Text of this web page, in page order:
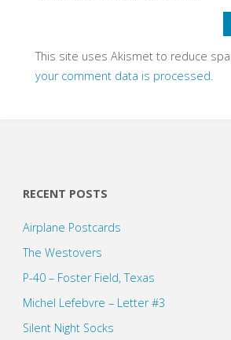
This site uses Akismet to reduce
your comment data is processed.
RECENT POSTS
Airplane Postcards
The Westovers
P-40 – Foster Field, Texas
Michel Lefebvre – Letter #3
Silent Night Socks